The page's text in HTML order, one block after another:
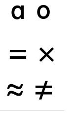
ª º
× =
≈ ≠